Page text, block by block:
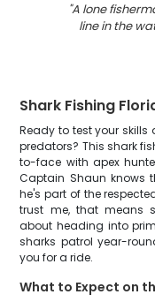
"A lone
line in the
Shark Fishing
Ready to test your
predators? This shark
to-face with apex
Captain Shaun knows
he's part of the
trust me, that means
about heading into
sharks patrol year-
you for a ride.
What to Expect on